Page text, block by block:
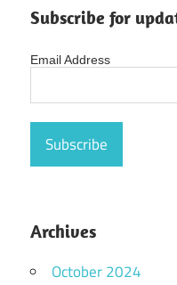
Subscribe for
Email Address
Archives
October 2024